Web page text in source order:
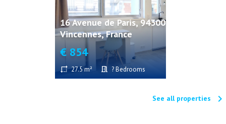
16 Avenue de Paris, 94300
Vincennes, France
€ 854
27.5 m² ? Bedrooms
See all properties keyboard_arrow_right